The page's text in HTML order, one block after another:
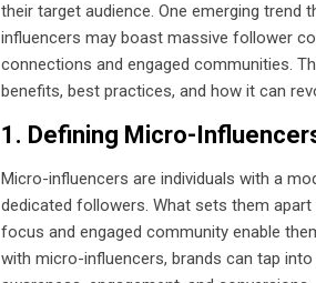
their target audience. One emerging trend
influencers may boast massive follower
connections and engaged communities.
benefits, best practices, and how it can
1. Defining Micro-
Micro-influencers are individuals with a
dedicated followers. What sets them
focus and engaged community enable
with micro-influencers, brands can tap